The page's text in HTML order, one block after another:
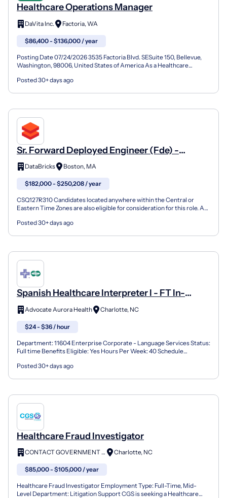
Healthcare Operations Manager
DaVita Inc. Factoria, WA
$86,400 - $136,000 / year
Posting Date 07/24/2026 3535 Factoria Blvd. SESuite 150, Bellevue,
Washington, 98006, United States of America As a Healthcare
Posted 30+ days ago
Sr. Forward Deployed Engineer (Fde) -
Healthcare & Life Sciences
DataBricks Boston, MA
$182,000 - $250,208 / year
CSQ127R310 Candidates located anywhere within the Central or
Eastern Time Zones are also eligible for consideration for this role. As
Posted 30+ days ago
Spanish Healthcare Interpreter I - FT In-
Person, M-F Days Myerspark/Northpark
Advocate Aurora Health Charlotte, NC
$24 - $36 / hour
Department: 11604 Enterprise Corporate - Language Services Status:
Full time Benefits Eligible: Yes Hours Per Week: 40 Schedule
Posted 30+ days ago
Healthcare Fraud Investigator
CONTACT GOVERNMENT SERVICES Charlotte, NC
$85,000 - $105,000 / year
Healthcare Fraud Investigator Employment Type: Full-Time, Mid-
Level Department: Litigation Support CGS is seeking a Healthcare